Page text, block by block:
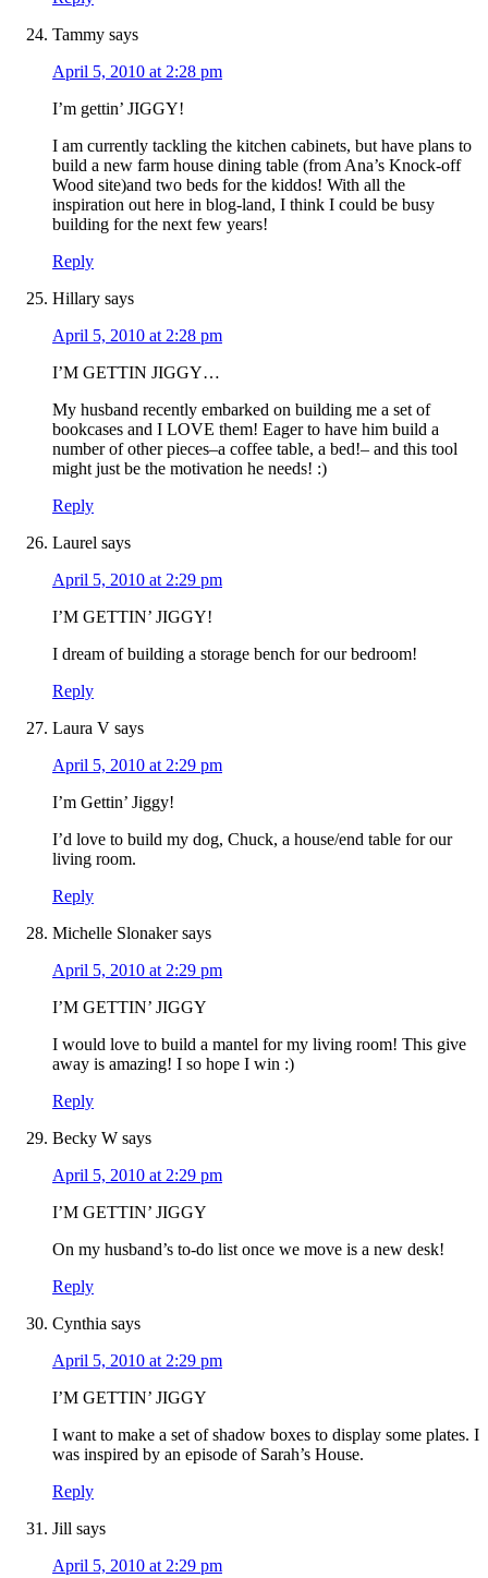
Tammy says
April 5, 2010 at 2:28 pm
I’m gettin’ JIGGY!
I am currently tackling the kitchen cabinets, but have plans to
build a new farm house dining table (from Ana’s Knock-off
Wood site)and two beds for the kiddos! With all the
inspiration out here in blog-land, I think I could be busy
building for the next few years!
Reply
Hillary says
April 5, 2010 at 2:28 pm
I’M GETTIN JIGGY…
My husband recently embarked on building me a set of
bookcases and I LOVE them! Eager to have him build a
number of other pieces–a coffee table, a bed!– and this tool
might just be the motivation he needs! :)
Reply
Laurel says
April 5, 2010 at 2:29 pm
I’M GETTIN’ JIGGY!
I dream of building a storage bench for our bedroom!
Reply
Laura V says
April 5, 2010 at 2:29 pm
I’m Gettin’ Jiggy!
I’d love to build my dog, Chuck, a house/end table for our
living room.
Reply
Michelle Slonaker says
April 5, 2010 at 2:29 pm
I’M GETTIN’ JIGGY
I would love to build a mantel for my living room! This give
away is amazing! I so hope I win :)
Reply
Becky W says
April 5, 2010 at 2:29 pm
I’M GETTIN’ JIGGY
On my husband’s to-do list once we move is a new desk!
Reply
Cynthia says
April 5, 2010 at 2:29 pm
I’M GETTIN’ JIGGY
I want to make a set of shadow boxes to display some plates. I
was inspired by an episode of Sarah’s House.
Reply
Jill says
April 5, 2010 at 2:29 pm